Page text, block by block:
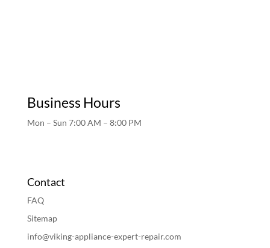
Business Hours
Mon – Sun 7:00 AM – 8:00 PM
Contact
FAQ
Sitemap
info@viking-appliance-expert-repair.com